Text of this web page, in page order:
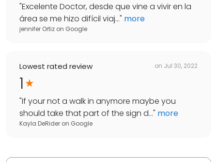
"Excelente Doctor, desde que vine a vivir en la
área se me hizo difícil viaj..." more
jennifer Ortiz on Google
Lowest rated review on Jul 30, 2022
1
"If your not a walk in anymore maybe you
should take that part of the sign d..." more
Kayla DeRider on Google